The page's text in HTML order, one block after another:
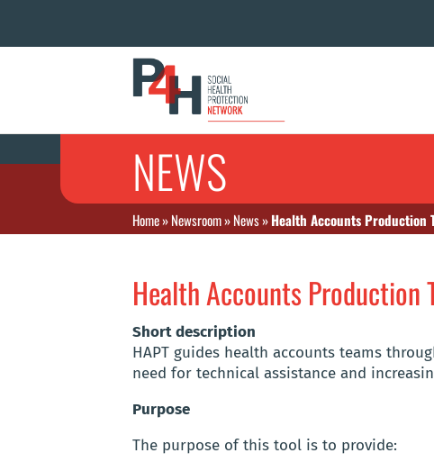
NEWS
Home»Newsroom»News»Health Accounts Production
Health Accounts Production
Short description
HAPT guides health accounts teams
need for technical assistance and
Purpose
The purpose of this tool is to provide: